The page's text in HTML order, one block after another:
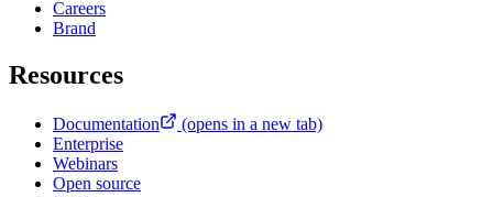
Careers
Brand
Resources
Documentation
(opens in a new tab)
Enterprise
Webinars
Open source